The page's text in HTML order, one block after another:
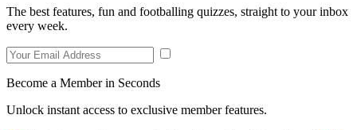
The best features, fun and footballing quizzes, straight to your inbox
every week.
Become a Member in Seconds
Unlock instant access to exclusive member features.